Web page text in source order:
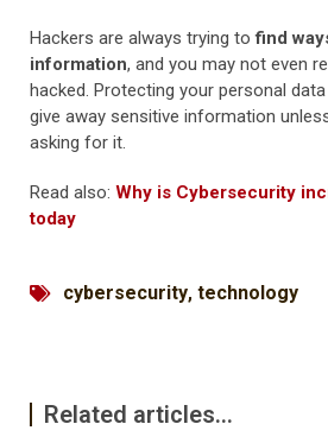
Hackers are always trying tofind
information, and you may not even
hacked. Protecting your personal
give away sensitive information
asking for it.
Read also: Why is Cybersecurity
today
cybersecurity, technology
Related articles...